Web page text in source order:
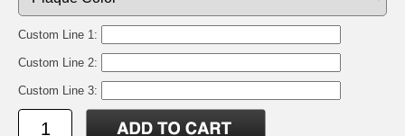
Custom Line 1:
Custom Line 2:
Custom Line 3: